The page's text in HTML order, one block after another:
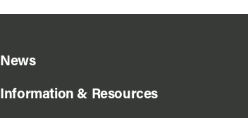
News
Information & Resources